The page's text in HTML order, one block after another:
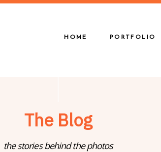
HOME PORTFOLIO
The Blog
the stories behind the photos